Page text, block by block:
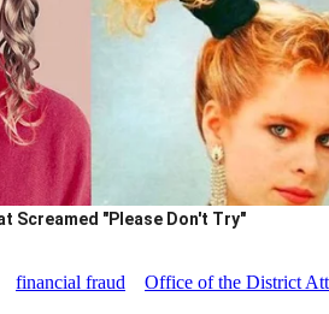
Screamed "Please Don't Try"
financial fraud Office of the District